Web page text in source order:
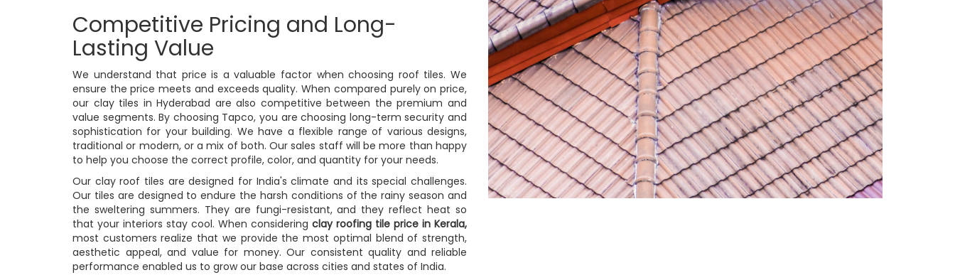
Competitive Pricing and Long-
Lasting Value
We understand that price is a valuable factor when choosing roof tiles. We
ensure the price meets and exceeds quality. When compared purely on price,
our clay tiles in Hyderabad are also competitive between the premium and
value segments. By choosing Tapco, you are choosing long-term security and
sophistication for your building. We have a flexible range of various designs,
traditional or modern, or a mix of both. Our sales staff will be more than happy
to help you choose the correct profile, color, and quantity for your needs.
Our clay roof tiles are designed for India's climate and its special challenges.
Our tiles are designed to endure the harsh conditions of the rainy season and
the sweltering summers. They are fungi-resistant, and they reflect heat so
that your interiors stay cool. When considering clay roofing tile price in Kerala,
most customers realize that we provide the most optimal blend of strength,
aesthetic appeal, and value for money. Our consistent quality and reliable
performance enabled us to grow our base across cities and states of India.